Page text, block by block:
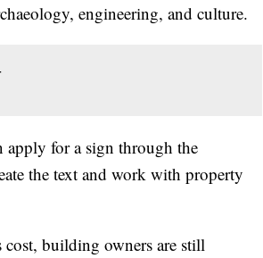
engineering, and culture.
apply for a sign through the
the text and work with property
building owners are still